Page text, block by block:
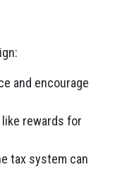
and encourage
rewards for
tax system can